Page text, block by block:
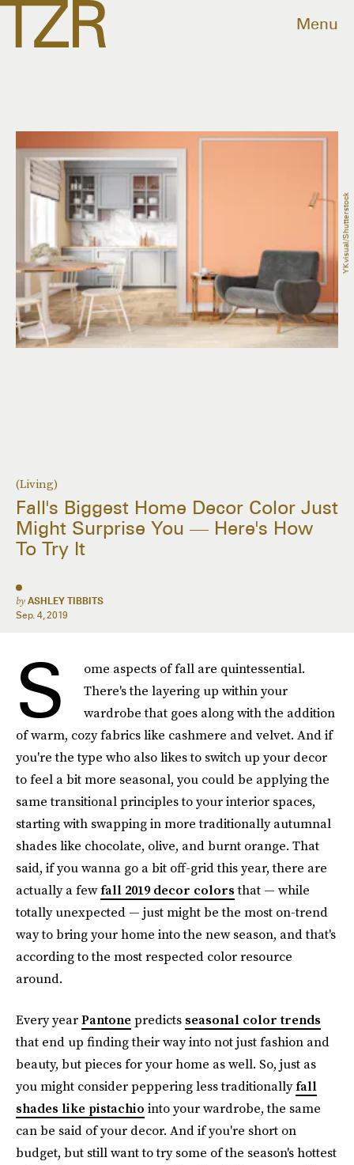
Menu
(Living)
Fall's Biggest Home Decor Color Just
Might Surprise You — Here's How
To Try It
by ASHLEY TIBBITS
Sep. 4, 2019
YKvisual/Shutterstock
S
ome aspects of fall are quintessential.
There's the layering up within your
wardrobe that goes along with the addition
of warm, cozy fabrics like cashmere and velvet. And if
you're the type who also likes to switch up your decor
to feel a bit more seasonal, you could be applying the
same transitional principles to your interior spaces,
starting with swapping in more traditionally autumnal
shades like chocolate, olive, and burnt orange. That
said, if you wanna go a bit off-grid this year, there are
actually a fewfall 2019 decor colorsthat — while
totally unexpected — just might be the most on-trend
way to bring your home into the new season, and that's
according to the most respected color resource
around.
Every yearPantone predicts seasonal color trends
that end up finding their way into not just fashion and
beauty, but pieces for your home as well. So, just as
you might consider peppering less traditionallyfall
shades like pistachio into your wardrobe, the same
can be said of your decor. And if you're short on
budget, but still want to try some of the season's hottest